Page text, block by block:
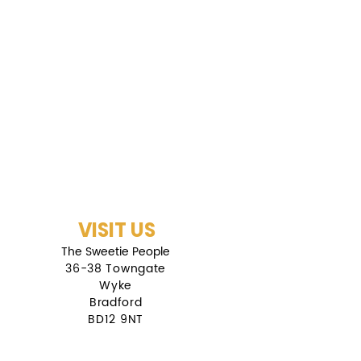
VISIT US
The Sweetie People
36-38 Towngate
Wyke
Bradford
BD12 9NT